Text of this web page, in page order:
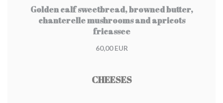
Golden calf sweetbread, browned butter,
chanterelle mushrooms and apricots
fricassee
60,00 EUR
CHEESES